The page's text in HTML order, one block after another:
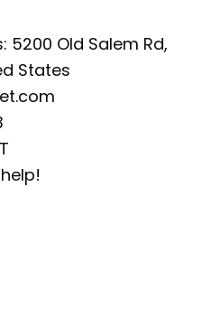
5200 Old Salem Rd,
States